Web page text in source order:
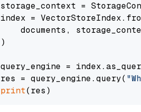
storage_context =
index =
documents,
)
query_engine =
res = query_engine.query(
print